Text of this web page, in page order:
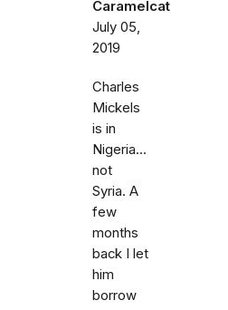
Caramelcat
July 05,
2019
Charles
Mickels
is in
Nigeria...
not
Syria. A
few
months
back I let
him
borrow